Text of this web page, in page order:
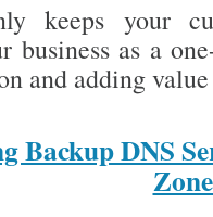
keeps your
business as a
and adding
Backup DNS